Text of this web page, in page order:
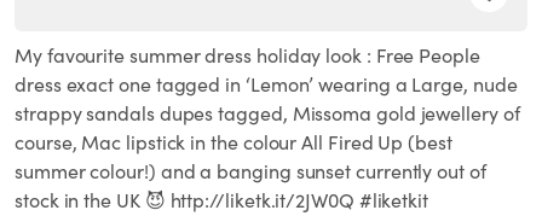
My favourite summer dress holiday look : Free People
dress exact one tagged in ‘Lemon’ wearing a Large, nude
strappy sandals dupes tagged, Missoma gold jewellery of
course, Mac lipstick in the colour All Fired Up (best
summer colour!) and a banging sunset currently out of
stock in the UK 😈 http://liketk.it/2JW0Q #liketkit